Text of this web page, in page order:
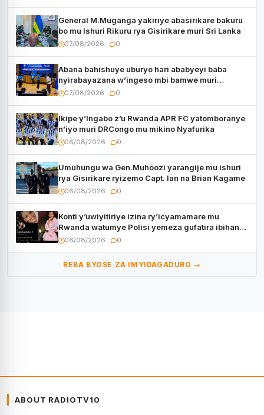
General M.Muganga yakiriye abasirikare bakuru
bo mu Ishuri Rikuru rya Gisirikare muri Sri Lanka
07/08/2026 0
Abana bahishuye uburyo hari ababyeyi baba
nyirabayazana w’ingeso mbi bamwe muri
bagenzi babo bishoramo
07/08/2026 0
Ikipe y’Ingabo z’u Rwanda APR FC yatomboranye
n’iyo muri DRCongo mu mikino Nyafurika
06/08/2026 0
Umuhungu wa Gen.Muhoozi yarangije mu ishuri
rya Gisirikare ryizemo Capt. Ian na Brian Kagame
06/08/2026 0
Konti y’uwiyitiriye izina ry’icyamamare mu
Rwanda watumye Polisi yemeza gufatira ibihano
Muyango yazimiye
06/08/2026 0
REBA BYOSE ZA IMYIDAGADURO →
ABOUT RADIOTV10